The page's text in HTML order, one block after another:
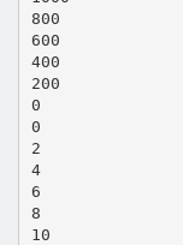
800
600
400
200
0
0
2
4
6
8
10